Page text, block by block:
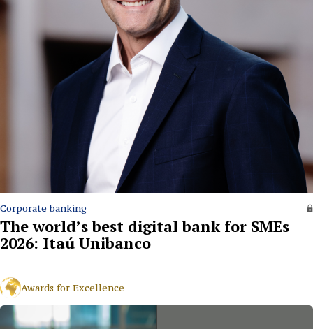
Corporate banking
The world’s best digital bank for SMEs
2026: Itaú Unibanco
Awards for Excellence